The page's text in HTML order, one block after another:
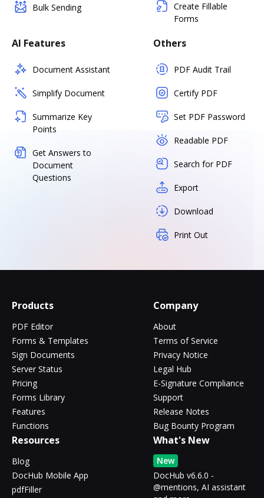
Bulk Sending
Create Fillable
Forms
AI Features
Document Assistant
Simplify Document
Summarize Key
Points
Get Answers to
Document
Questions
Others
PDF Audit Trail
Certify PDF
Set PDF Password
Readable PDF
Search for PDF
Export
Download
Print Out
Products
PDF Editor
Forms & Templates
Sign Documents
Server Status
Pricing
Forms Library
Features
Functions
Company
About
Terms of Service
Privacy Notice
Legal Hub
E-Signature Compliance
Support
Release Notes
Bug Bounty Program
Resources
Blog
DocHub Mobile App
pdfFiller
What's New
New
DocHub v6.6.0 -
@mentions, AI assistant